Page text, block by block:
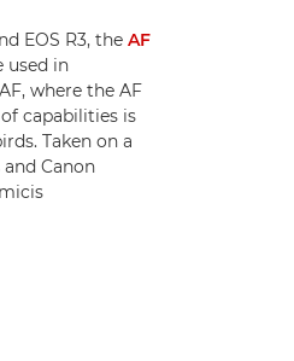
EOS R3, the AF
used in
where the AF
capabilities is
Taken on a
and Canon